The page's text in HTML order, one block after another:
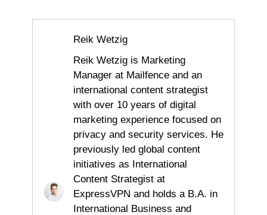
Reik Wetzig
Reik Wetzig is Marketing
Manager at Mailfence and an
international content strategist
with over 10 years of digital
marketing experience focused on
privacy and security services. He
previously led global content
initiatives as International
Content Strategist at
ExpressVPN and holds a B.A. in
International Business and